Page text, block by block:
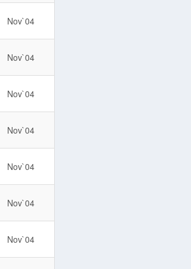
Nov`04
Nov`04
Nov`04
Nov`04
Nov`04
Nov`04
Nov`04